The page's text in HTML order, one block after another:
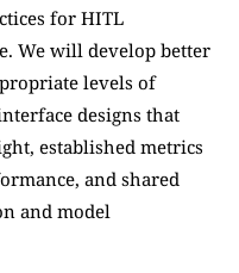
for HITL
We will develop better
levels of
designs that
established metrics
and shared
and model